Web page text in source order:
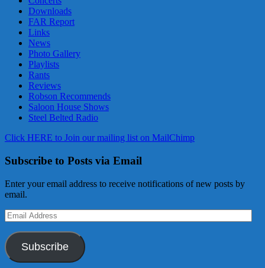
Downloads
FAR Report
Links
News
Photo Gallery
Playlists
Rants
Reviews
Robson Recommends
Saloon House Shows
Steel Belted Radio
Click HERE to Join our mailing list on MailChimp
Subscribe to Posts via Email
Enter your email address to receive notifications of new posts by
email.
Email
Address
Subscribe